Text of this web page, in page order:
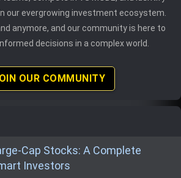
our evergrowing investment ecosystem.
anymore, and our community is here to
decisions in a complex world.
OUR COMMUNITY
Cap Stocks: A Complete
Investors